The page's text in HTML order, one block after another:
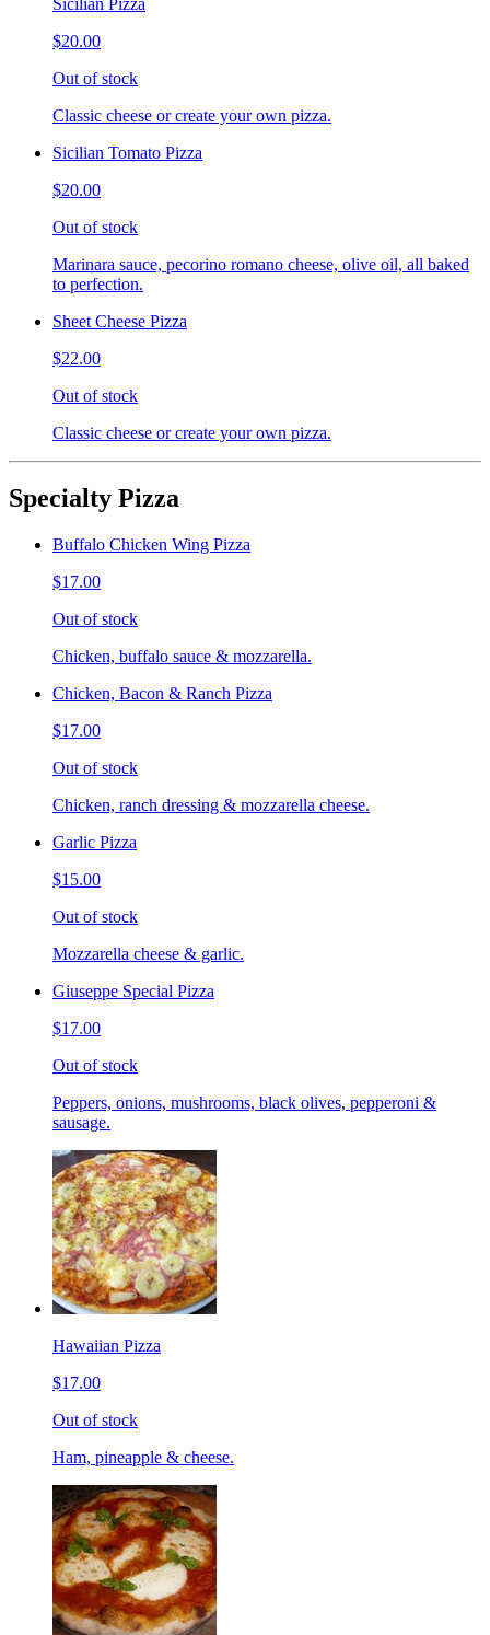
$20.00
Out of stock
Classic cheese or create your own pizza.
Sicilian Tomato Pizza
$20.00
Out of stock
Marinara sauce, pecorino romano cheese, olive oil, all baked
to perfection.
Sheet Cheese Pizza
$22.00
Out of stock
Classic cheese or create your own pizza.
Specialty Pizza
Buffalo Chicken Wing Pizza
$17.00
Out of stock
Chicken, buffalo sauce & mozzarella.
Chicken, Bacon & Ranch Pizza
$17.00
Out of stock
Chicken, ranch dressing & mozzarella cheese.
Garlic Pizza
$15.00
Out of stock
Mozzarella cheese & garlic.
Giuseppe Special Pizza
$17.00
Out of stock
Peppers, onions, mushrooms, black olives, pepperoni &
sausage.
Hawaiian Pizza
$17.00
Out of stock
Ham, pineapple & cheese.